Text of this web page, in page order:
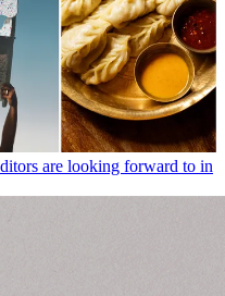
are looking forward to in